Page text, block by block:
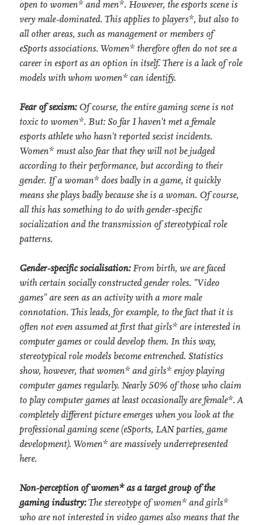
open to women* and men*. However, the esports scene is
very male-dominated. This applies to players*, but also to
all other areas, such as management or members of
eSports associations. Women* therefore often do not see a
career in esport as an option in itself. There is a lack of role
models with whom women* can identify.
Fear of sexism:Of course, the entire gaming scene is not
toxic to women*. But: So far I haven't met a female
esports athlete who hasn't reported sexist incidents.
Women* must also fear that they will not be judged
according to their performance, but according to their
gender. If a woman* does badly in a game, it quickly
means she plays badly because she is a woman. Of course,
all this has something to do with gender-specific
socialization and the transmission of stereotypical role
patterns.
Gender-specific socialisation:From birth, we are faced
with certain socially constructed gender roles. "Video
games" are seen as an activity with a more male
connotation. This leads, for example, to the fact that it is
often not even assumed at first that girls* are interested in
computer games or could develop them. In this way,
stereotypical role models become entrenched. Statistics
show, however, that women* and girls* enjoy playing
computer games regularly. Nearly 50% of those who claim
to play computer games at least occasionally are female*. A
completely different picture emerges when you look at the
professional gaming scene (eSports, LAN parties, game
development). Women* are massively underrepresented
here.
Non-perception of women* as a target group of the
gaming industry:The stereotype of women* and girls*
who are not interested in video games also means that the